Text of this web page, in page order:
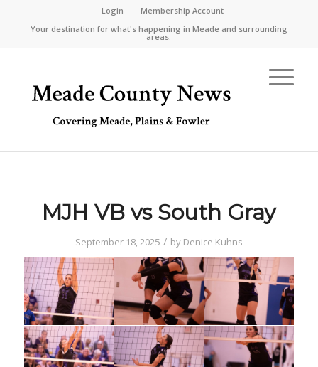
Login
Membership Account
Your destination for what's happening in Meade and surrounding
areas.
MJH VB vs South Gray
September 18, 2025 / by Denice Kuhns